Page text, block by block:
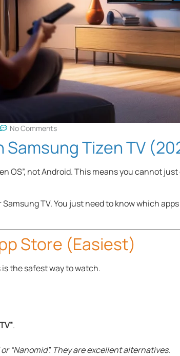
No Comments
Samsung Tizen TV
OS”, not Android. This means you cannot
TV. You just need to know which
Store (Easiest)
the safest way to watch.
.
“Nanomid”. They are excellent alternatives.